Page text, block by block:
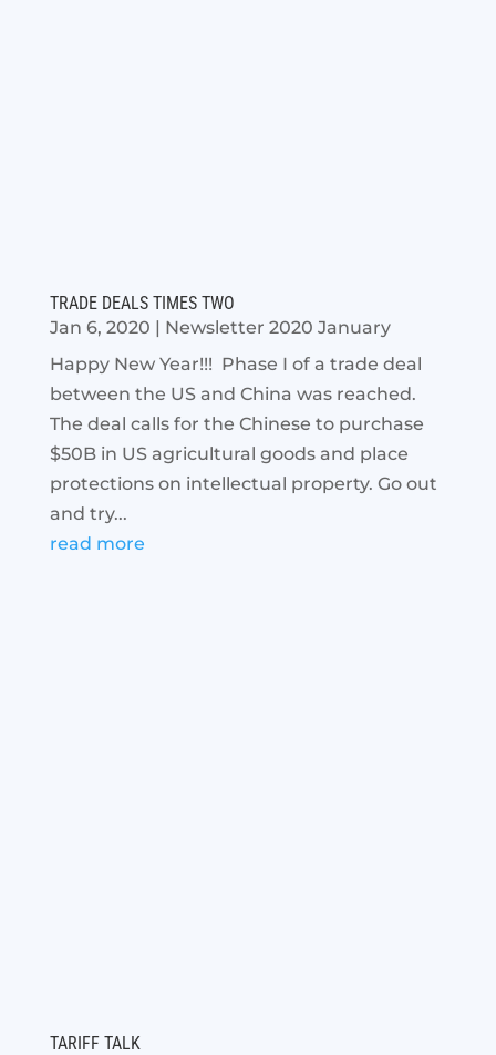
TRADE DEALS TIMES TWO
Jan 6, 2020 | Newsletter 2020 January
Happy New Year!!! Phase I of a trade deal
between the US and China was reached.
The deal calls for the Chinese to purchase
$50B in US agricultural goods and place
protections on intellectual property. Go out
and try...
read more
TARIFF TALK